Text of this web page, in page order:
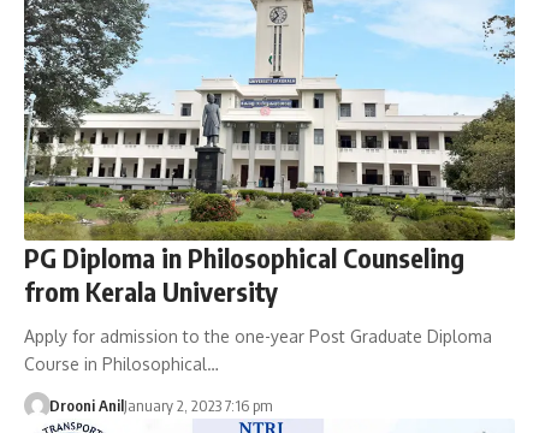
PG Diploma in Philosophical Counseling
from Kerala University
Apply for admission to the one-year Post Graduate Diploma
Course in Philosophical…
Drooni AnilJanuary 2, 2023 7:16 pm